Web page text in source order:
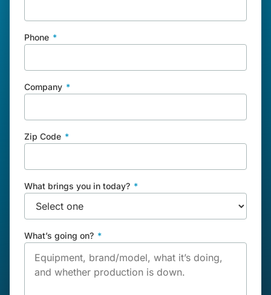
Phone *
Company *
Zip Code *
What brings you in today? *
What’s going on? *